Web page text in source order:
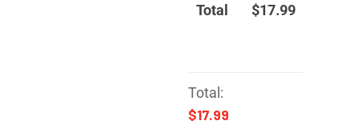
Total $17.99
Total:
$17.99